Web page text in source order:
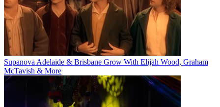
Supanova Adelaide & Brisbane Grow With Elijah Wood, Graham
McTavish & More